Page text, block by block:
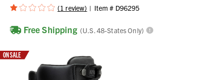
(1 review) Item # D96295
Free Shipping (U.S. 48-States Only)
ON SALE